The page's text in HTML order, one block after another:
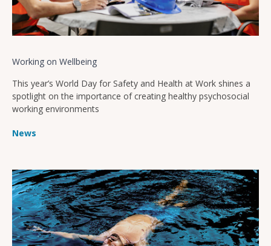
Working on Wellbeing
This year’s World Day for Safety and Health at Work shines a
spotlight on the importance of creating healthy psychosocial
working environments
News